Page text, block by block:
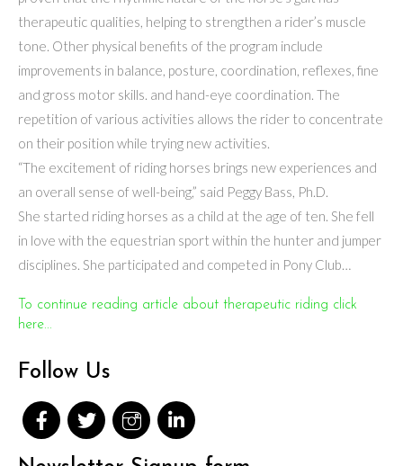
therapeutic qualities, helping to strengthen a rider’s muscle
tone. Other physical benefits of the program include
improvements in balance, posture, coordination, reflexes, fine
and gross motor skills. and hand-eye coordination. The
repetition of various activities allows the rider to concentrate
on their position while trying new activities.
“The excitement of riding horses brings new experiences and
an overall sense of well-being,” said Peggy Bass, Ph.D.
She started riding horses as a child at the age of ten. She fell
in love with the equestrian sport within the hunter and jumper
disciplines. She participated and competed in Pony Club…
To continue reading article about therapeutic riding click
here...
Follow Us